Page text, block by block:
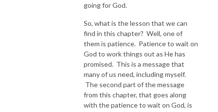
going for God.
So, what is the lesson that we can
find in this chapter? Well, one of
them is patience. Patience to wait on
God to work things out as He has
promised. This is a message that
many of us need, including myself.
The second part of the message
from this chapter, that goes along
with the patience to wait on God, is